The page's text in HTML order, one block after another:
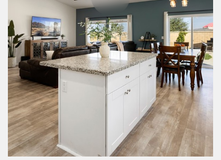
Thursday
06
Friday
07
Aug